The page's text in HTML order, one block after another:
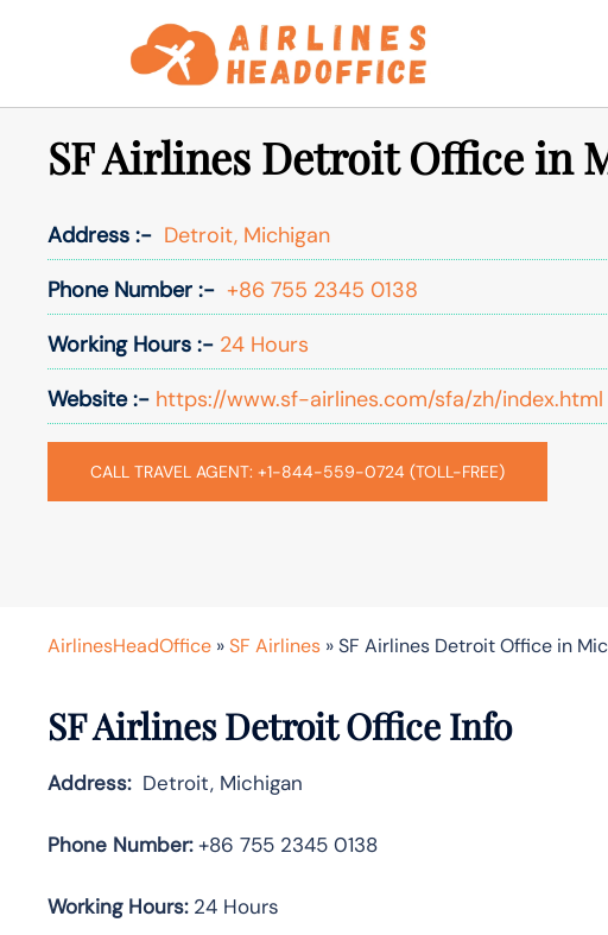
SF Airlines Detroit Office in
Address :- Detroit, Michigan
Phone Number :- +86 755 2345 0138
Working Hours :- 24 Hours
Website :- https://www.sf-airlines.com/sfa/zh/index.html
CALL TRAVEL AGENT: +1-844-559-0724 (TOLL-FREE)
AirlinesHeadOffice »SF Airlines »SF Airlines Detroit Office in
SF Airlines Detroit Office Info
Address:Detroit, Michigan
Phone Number:+86 755 2345 0138
Working Hours: 24 Hours